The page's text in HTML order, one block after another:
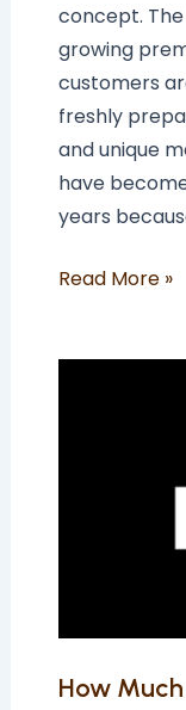
concept.
growing
customers
freshly
and unique
have
years
Read More »
How
In
The